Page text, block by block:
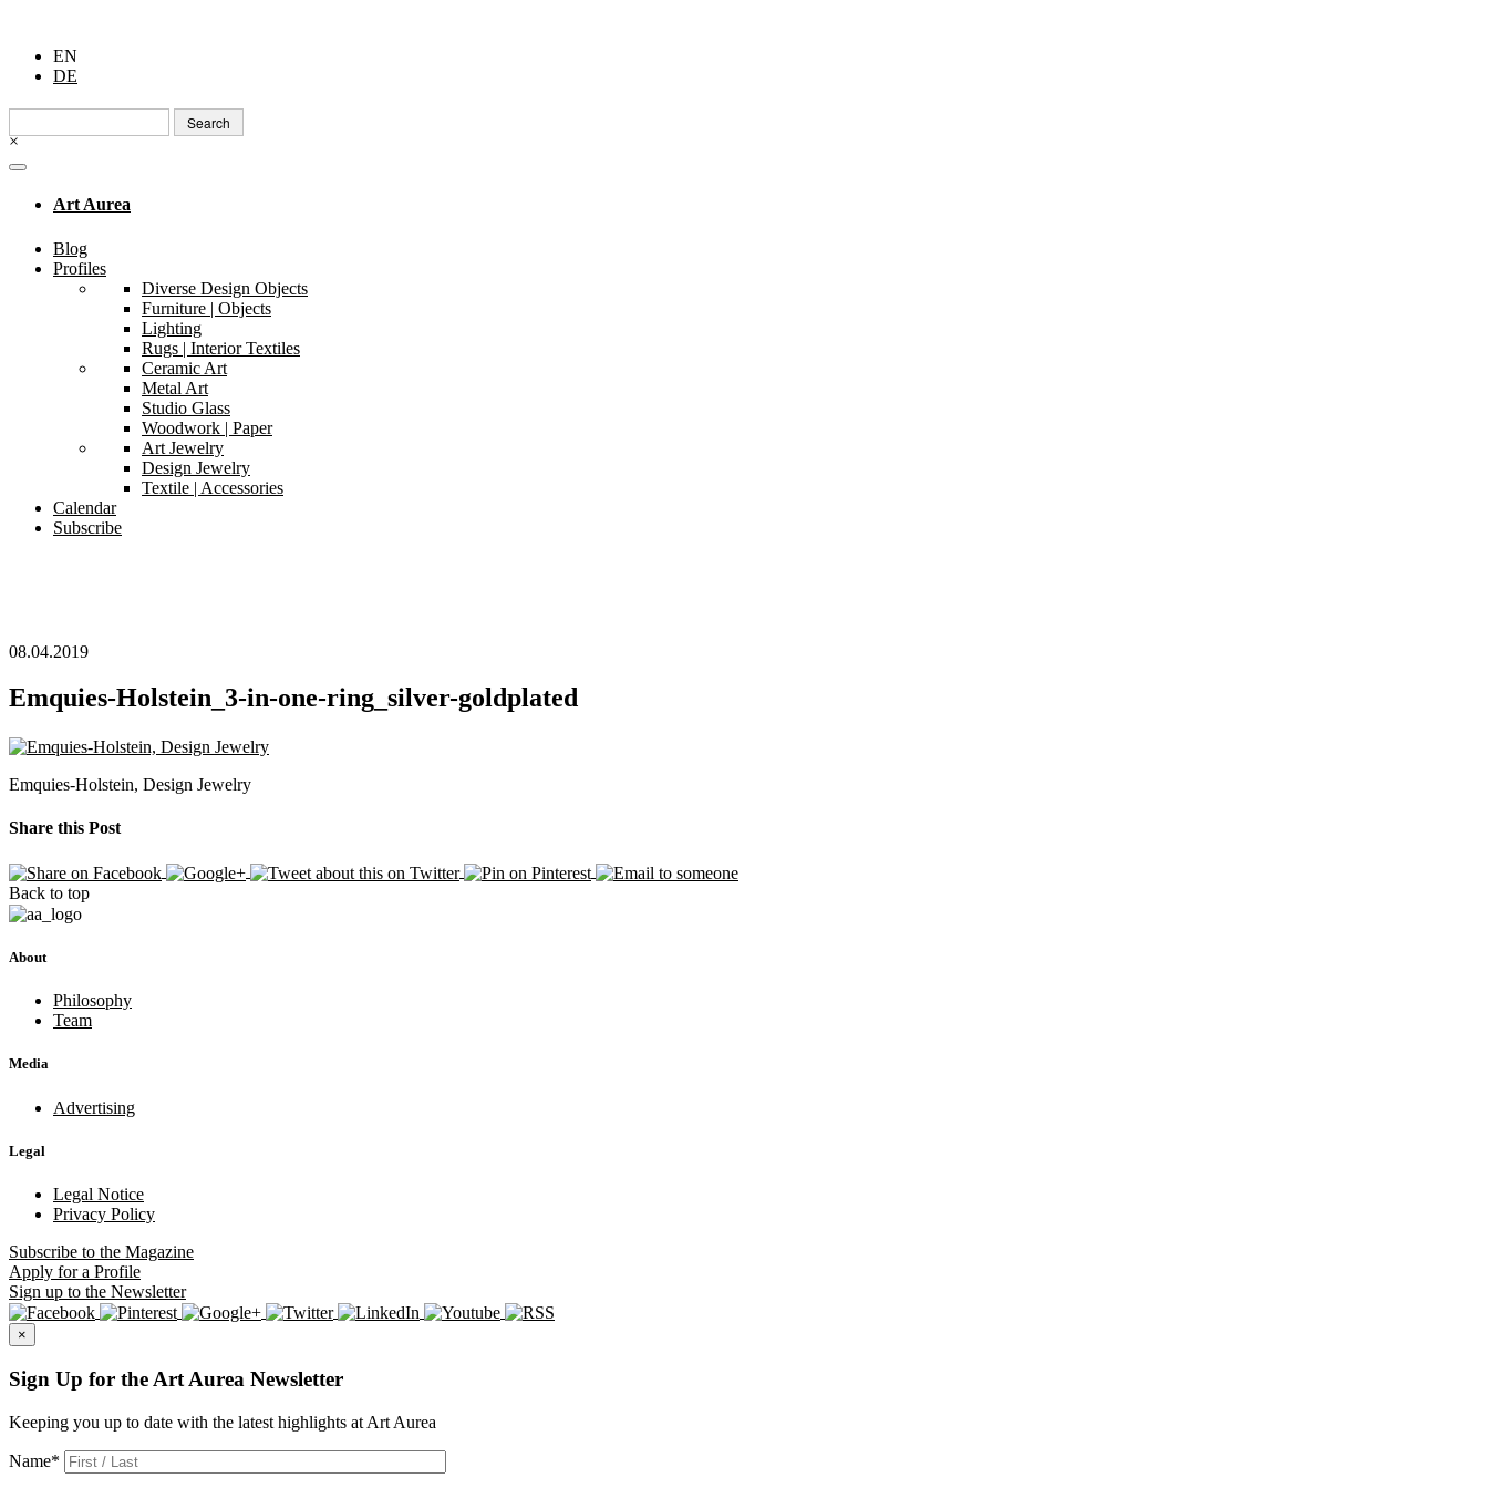
EN
DE
Search
for:
×
Art Aurea
Blog
Profiles
Diverse Design Objects
Furniture | Objects
Lighting
Rugs | Interior Textiles
Ceramic Art
Metal Art
Studio Glass
Woodwork | Paper
Art Jewelry
Design Jewelry
Textile | Accessories
Calendar
Subscribe
08.04.2019
Emquies-Holstein_3-in-one-ring_silver-goldplated
Emquies-Holstein, Design Jewelry
Share this Post
Back to top
About
Philosophy
Team
Media
Advertising
Legal
Legal Notice
Privacy Policy
Subscribe to the Magazine
Apply for a Profile
Sign up to the Newsletter
×
Sign Up for the Art Aurea Newsletter
Keeping you up to date with the latest highlights at Art Aurea
Name*